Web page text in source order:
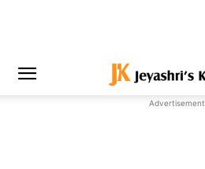
Advertisement